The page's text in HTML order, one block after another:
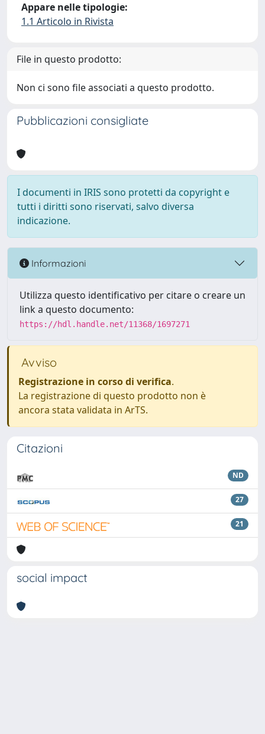
Appare nelle tipologie:
1.1 Articolo in Rivista
File in questo prodotto:
Non ci sono file associati a questo prodotto.
Pubblicazioni consigliate
I documenti in IRIS sono protetti da copyright e
tutti i diritti sono riservati, salvo diversa
indicazione.
Informazioni
Utilizza questo identificativo per citare o creare un
link a questo documento:
https://hdl.handle.net/11368/1697271
Avviso
Registrazione in corso di verifica.
La registrazione di questo prodotto non è
ancora stata validata in ArTS.
Citazioni
ND
27
21
social impact